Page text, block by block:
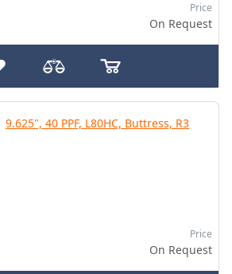
Price
On Request
9.625", 40 PPF, L80HC, Buttress, R3
Price
On Request